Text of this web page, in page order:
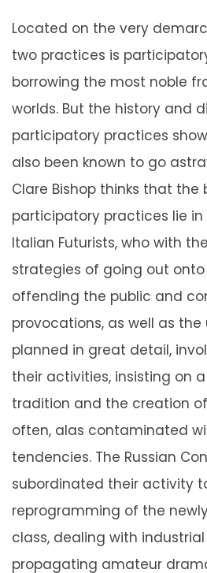
Located on the very
two practices is
borrowing the most noble
worlds. But the history and
participatory practices
also been known to go
Clare Bishop thinks that the
participatory practices lie
Italian Futurists, who with
strategies of going out
offending the public and
provocations, as well as
planned in great detail,
their activities, insisting on
tradition and the creation
often, alas contaminated
tendencies. The Russian
subordinated their activity
reprogramming of the
class, dealing with
propagating amateur